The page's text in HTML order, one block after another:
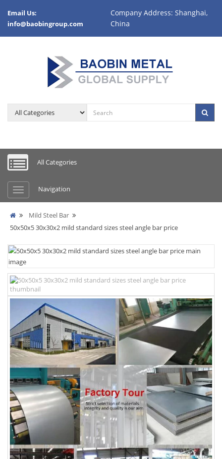
Email Us:
info@baobingroup.com
Company Address: Shanghai,
China
All Categories
Navigation
Mild Steel Bar
50x50x5 30x30x2 mild standard sizes steel angle bar price